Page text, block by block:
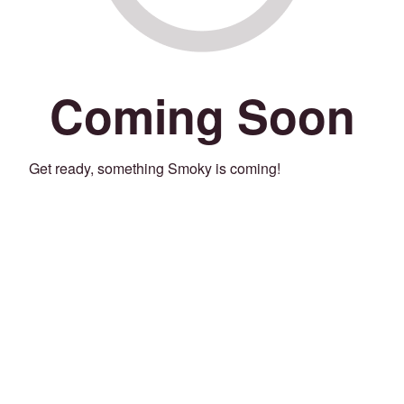
Coming Soon
Get ready, something Smoky is coming!